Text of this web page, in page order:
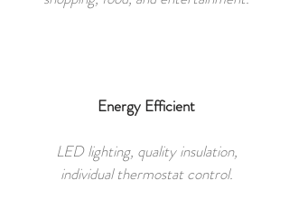
Energy Efficient
LED lighting, quality insulation,
individual thermostat control.